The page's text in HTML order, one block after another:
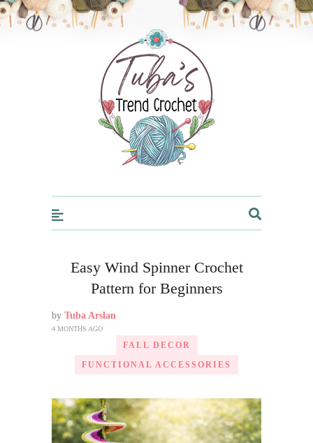
Trendcrochet
Easy Wind Spinner Crochet
Pattern for Beginners
by Tuba Arslan
4 MONTHS AGO
FALL DECOR
FUNCTIONAL ACCESSORIES